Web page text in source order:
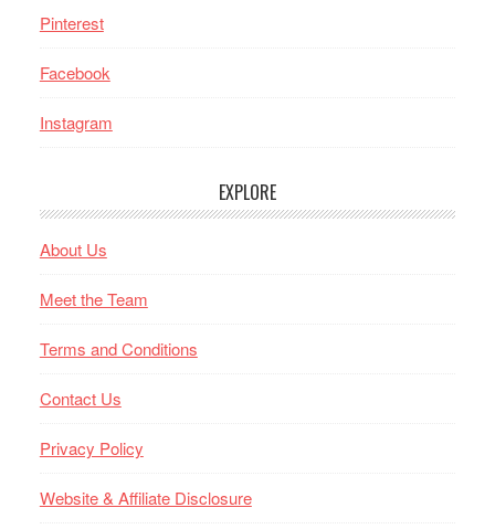
Pinterest
Facebook
Instagram
EXPLORE
About Us
Meet the Team
Terms and Conditions
Contact Us
Privacy Policy
Website & Affiliate Disclosure